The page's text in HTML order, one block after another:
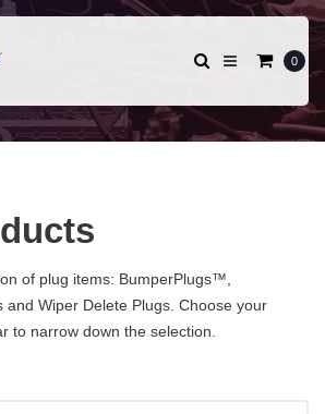
0
of plug items: BumperPlugs™,
and Wiper Delete Plugs. Choose your
to narrow down the selection.